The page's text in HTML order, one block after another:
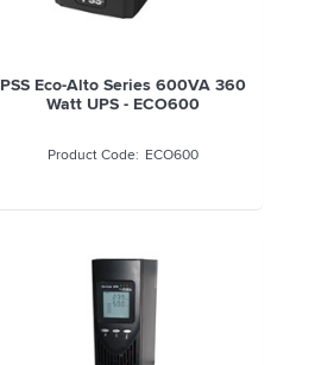
PSS Eco-Alto Series 600VA 360
Watt UPS - ECO600
ECO600